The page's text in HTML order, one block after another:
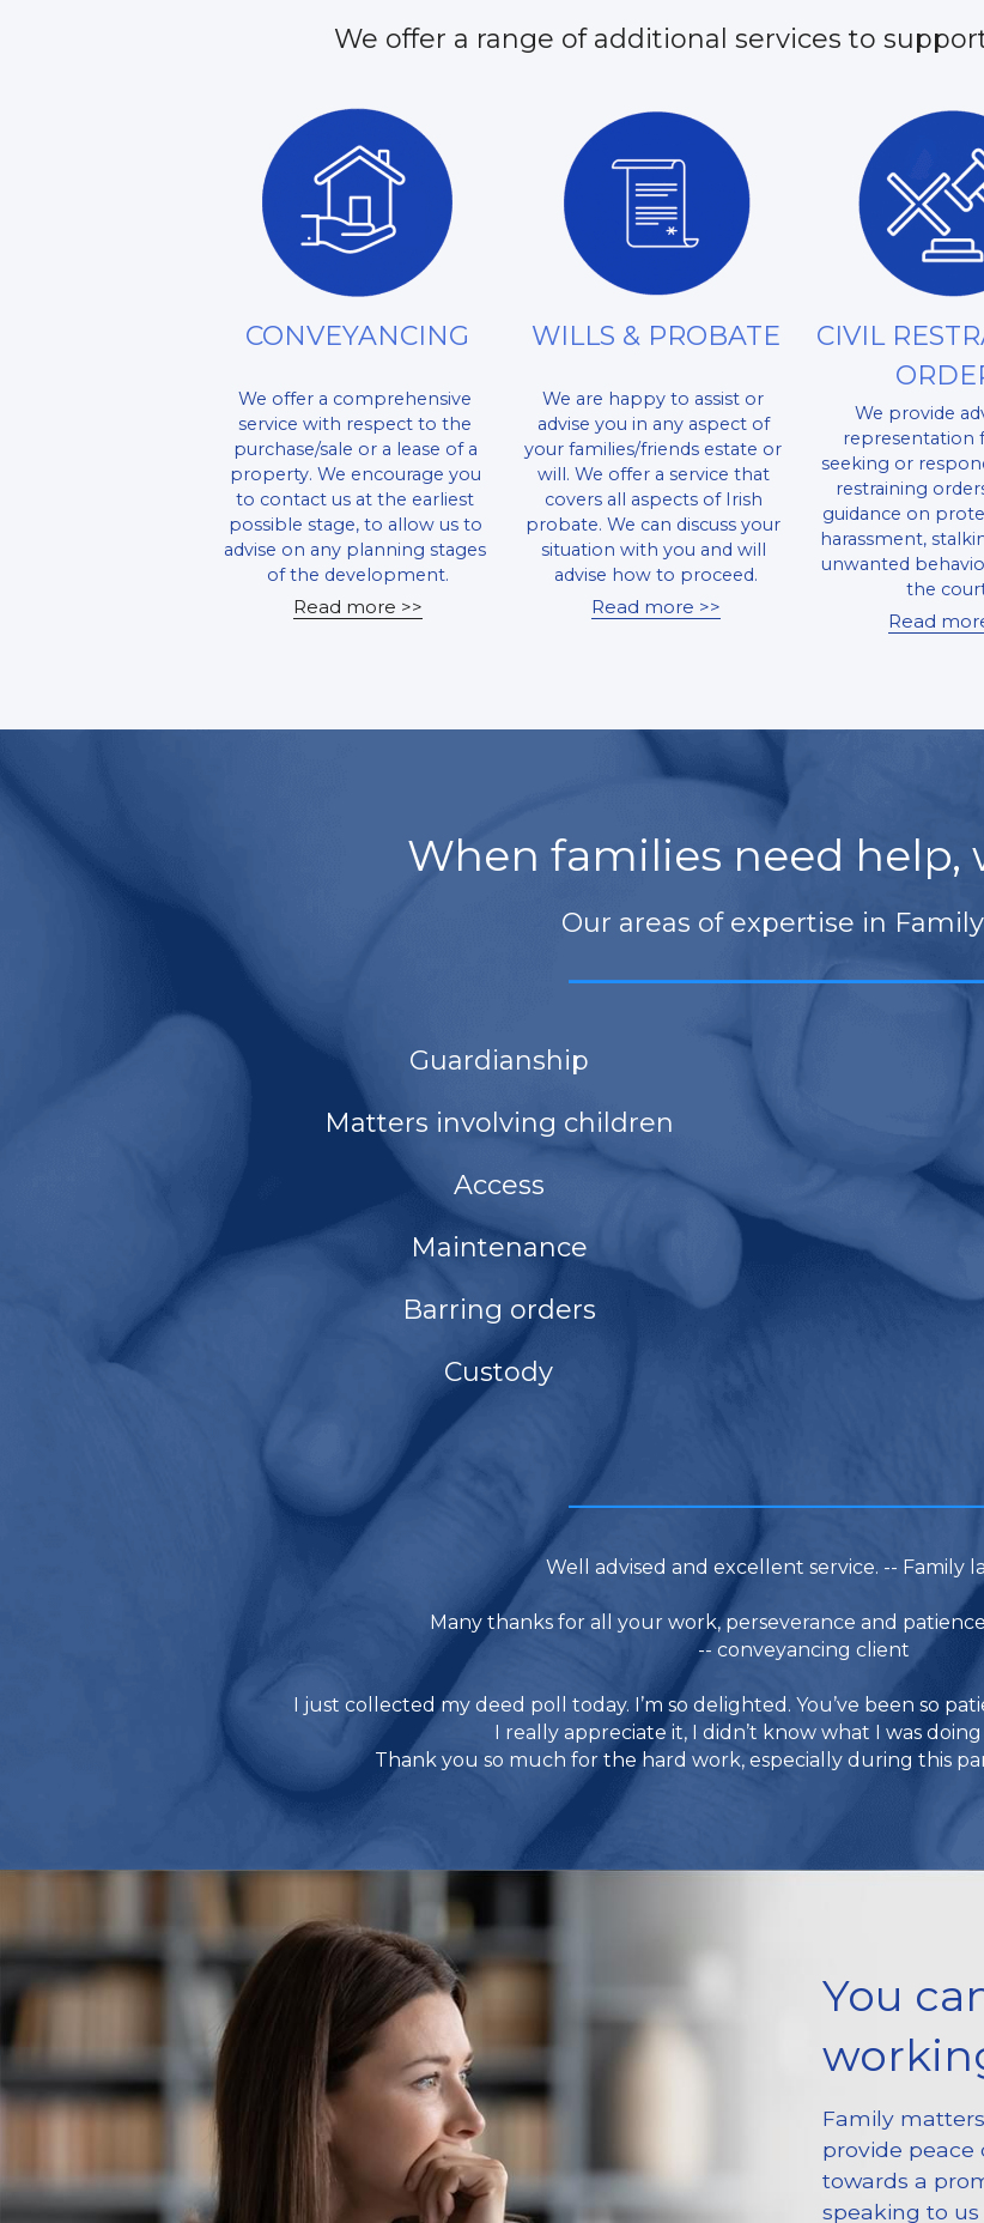
We offer a range of additional services to
CONVEYANCING
We offer a comprehensive
service with respect to the
purchase/sale or a lease of a
property. We encourage you
to contact us at the earliest
possible stage, to allow us to
advise on any planning stages
of the development.
Read more >>
WILLS & PROBATE
We are happy to assist or
advise you in any aspect of
your families/friends estate or
will. We offer a service that
covers all aspects of Irish
probate. We can discuss your
situation with you and will
advise how to proceed.​
Read more >>
CIVIL
We provide advice and
representation
seeking or
restraining
guidance on
harassment,
unwanted
the
Read
When families need help,
Our areas of expertise in
Guardianship
Matters involving children
Access
Maintenance
Barring orders
Custody
Well advised and excellent service. -- Family
Many thanks for all your work, perseverance and
-- conveyancing client
I just collected my deed poll today. I’m so delighted. You’ve been so
I really appreciate it, I didn’t know what I was
Thank you so much for the hard work, especially during this
You
Family
provide peace
towards a
speaking to